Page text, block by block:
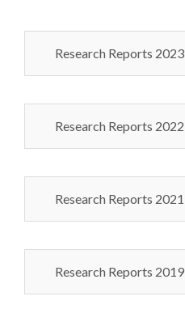
Research Reports 2023
Research Reports 2022
Research Reports 2021
Research Reports 2019